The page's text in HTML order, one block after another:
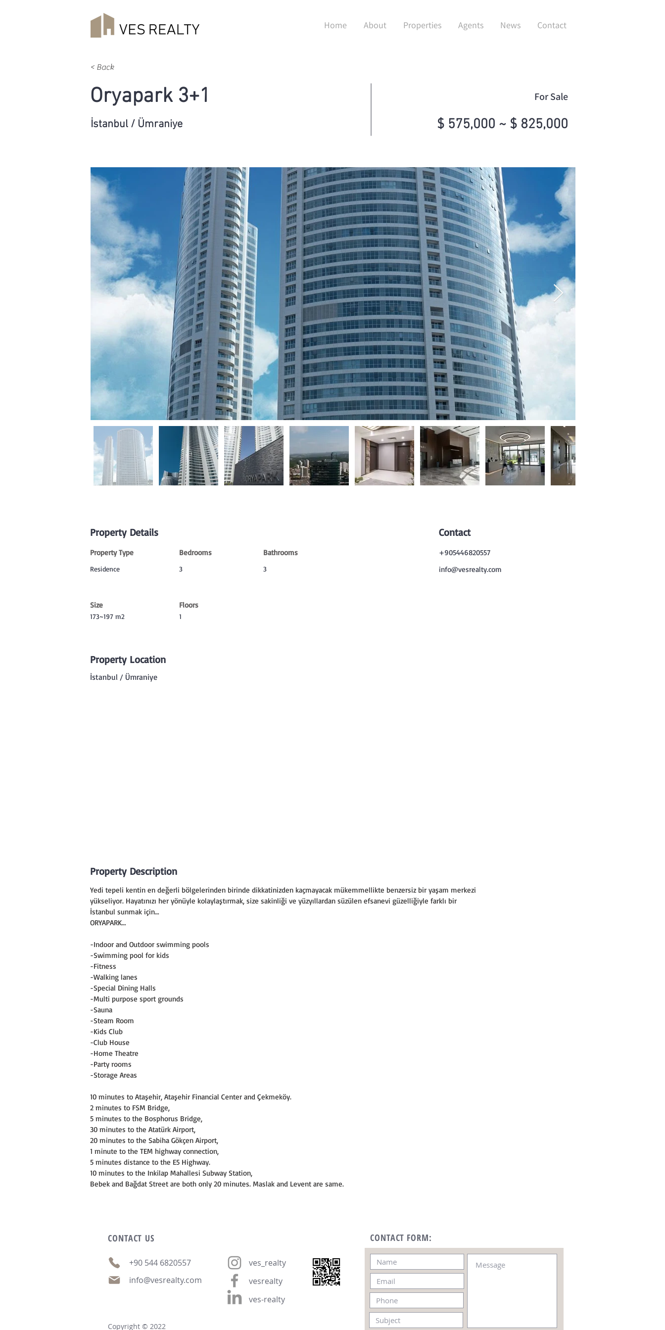
Home About Properties Agents News Contact
< Back
Oryapark 3+1
İstanbul / Ümraniye
For Sale
$ 575,000 ~ $ 825,000
Property Details
Property Type
Residence
Bedrooms Bathrooms
3 3
Contact
+905446820557
info@vesrealty.com
Size
173~197 m2
Floors
1
Property Location
İstanbul / Ümraniye
Property Description
Yedi tepeli kentin en değerli bölgelerinden birinde dikkatinizden kaçmayacak mükemmellikte benzersiz bir yaşam merkezi
yükseliyor. Hayatınızı her yönüyle kolaylaştırmak, size sakinliği ve yüzyıllardan süzülen efsanevi güzelliğiyle farklı bir
İstanbul sunmak için…
ORYAPARK…
-Indoor and Outdoor swimming pools
-Swimming pool for kids
-Fitness
-Walking lanes
-Special Dining Halls
-Multi purpose sport grounds
-Sauna
-Steam Room
-Kids Club
-Club House
-Home Theatre
-Party rooms
-Storage Areas
10 minutes to Ataşehir, Ataşehir Financial Center and Çekmeköy.
2 minutes to FSM Bridge,
5 minutes to the Bosphorus Bridge,
30 minutes to the Atatürk Airport,
20 minutes to the Sabiha Gökçen Airport,
1 minute to the TEM highway connection,
5 minutes distance to the E5 Highway.
10 minutes to the Inkilap Mahallesi Subway Station,
Bebek and Bağdat Street are both only 20 minutes. Maslak and Levent are same.
CONTACT US
+90 544 6820557
info@vesrealty.com
ves_realty
vesrealty
ves-realty
Copyright © 2022
CONTACT FORM: